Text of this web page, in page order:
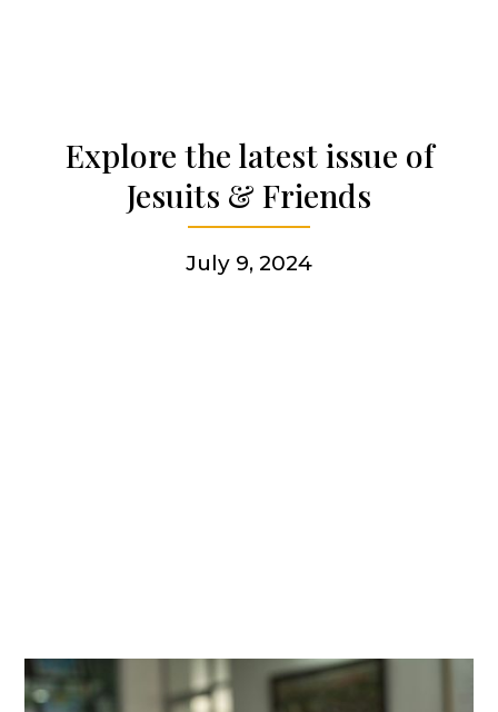
Articles & news
Get involved
Explore the latest issue of
Jesuits & Friends
July 9, 2024